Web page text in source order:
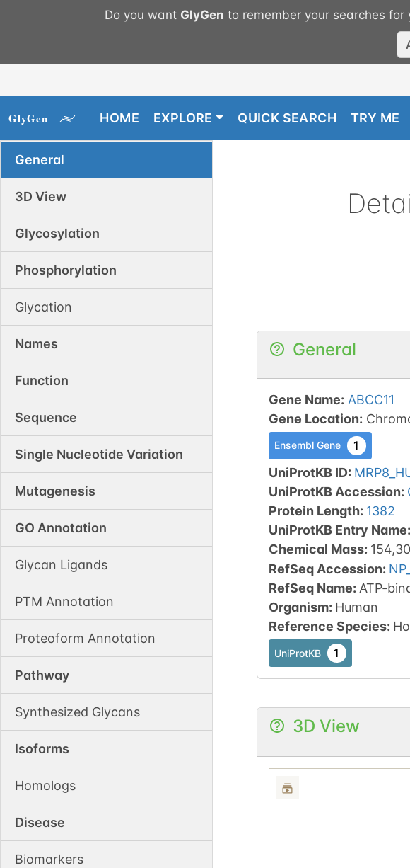
Do you want GlyGen to remember your searches
HOME EXPLORE QUICK SEARCH TRY ME
General
3D View
Glycosylation
Phosphorylation
Glycation
Names
Function
Sequence
Single Nucleotide Variation
Mutagenesis
GO Annotation
Glycan Ligands
PTM Annotation
Proteoform Annotation
Pathway
Synthesized Glycans
Isoforms
Homologs
Disease
Biomarkers
General
Gene Name: ABCC11
Gene Location:
Ensembl Gene 1
UniProtKB ID:
UniProtKB Accession:
Protein Length: 1382
UniProtKB Entry Name:
Chemical Mass:
RefSeq Accession:
RefSeq Name: ATP-
Organism: Human
Reference Species:
UniProtKB 1
3D View